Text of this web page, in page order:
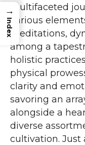
multifaceted
various
meditations,
among a
holistic
physical
clarity and
savoring an
alongside a
diverse
cultivation.
→
Index